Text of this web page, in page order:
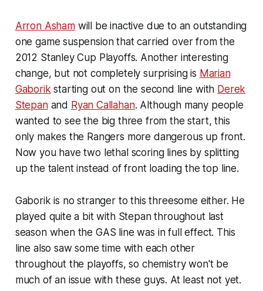
Arron Ashamwill be inactive due to an outstanding
one game suspension that carried over from the
2012 Stanley Cup Playoffs. Another interesting
change, but not completely surprising is Marian
Gaborik starting out on the second line with Derek
Stepanand Ryan Callahan. Although many people
wanted to see the big three from the start, this
only makes the Rangers more dangerous up front.
Now you have two lethal scoring lines by splitting
up the talent instead of front loading the top line.
Gaborik is no stranger to this threesome either. He
played quite a bit with Stepan throughout last
season when the GAS line was in full effect. This
line also saw some time with each other
throughout the playoffs, so chemistry won't be
much of an issue with these guys. At least not yet.